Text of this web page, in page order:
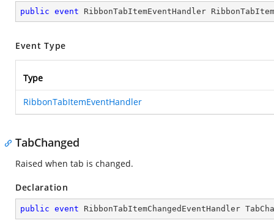
public event RibbonTabItemEventHandler
Event Type
Type
RibbonTabItemEventHandler
TabChanged
Raised when tab is changed.
Declaration
public event RibbonTabItemChangedEventHandler